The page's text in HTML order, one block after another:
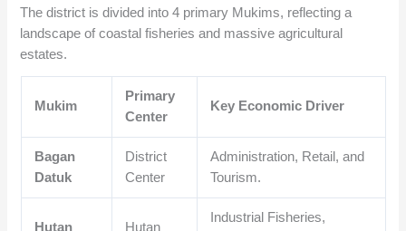
The district is divided into 4 primary Mukims, reflecting a
landscape of coastal fisheries and massive agricultural
estates.
Mukim
Primary
Center
Key Economic Driver
Bagan
Datuk
District
Center
Administration, Retail, and
Tourism.
Hutan
Hutan
Industrial Fisheries,